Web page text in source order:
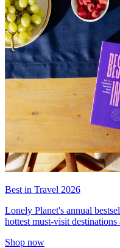
Best in Travel 2026
Lonely Planet's annual
hottest must-visit
Shop now